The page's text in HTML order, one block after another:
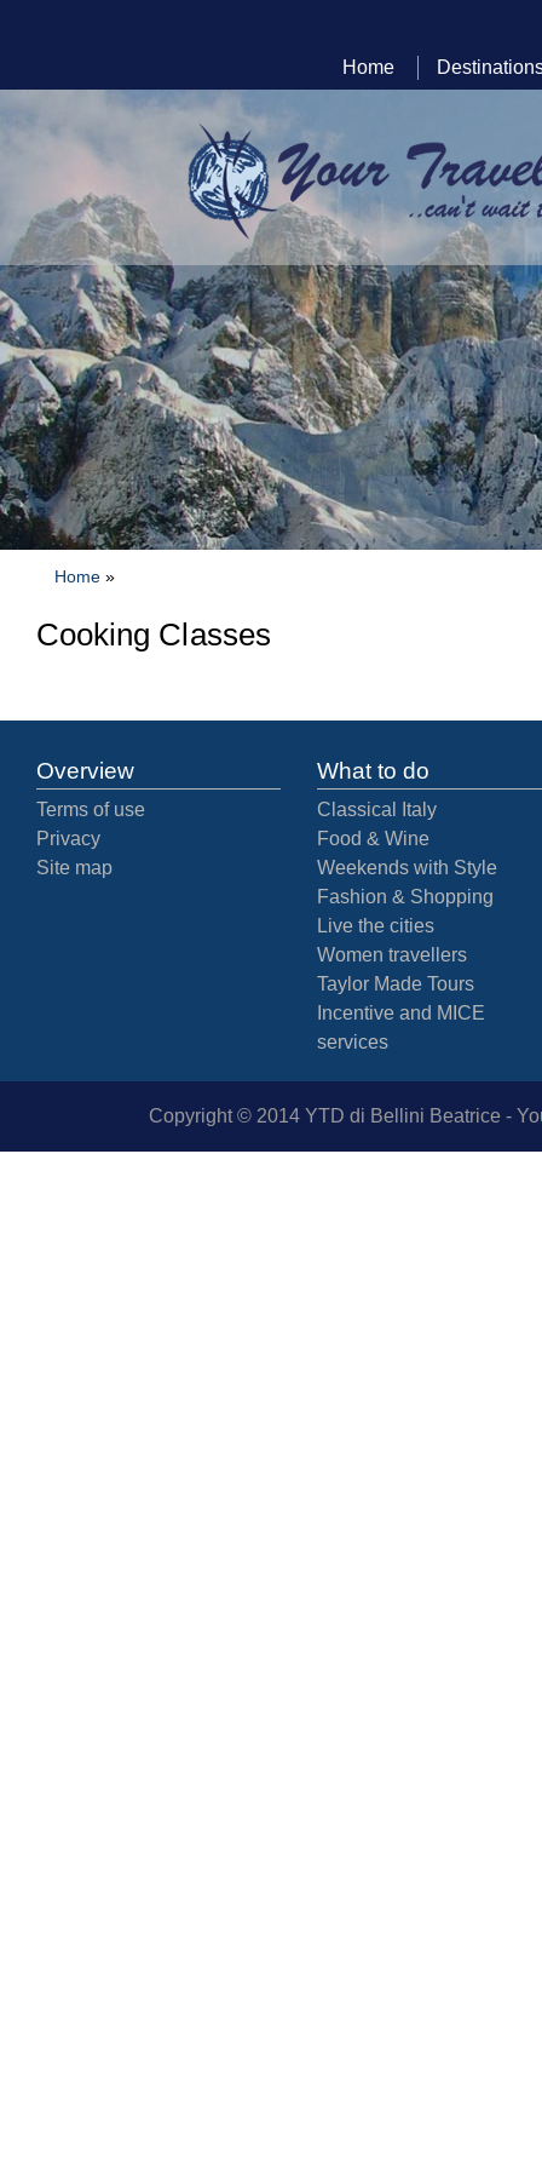
Home
Home »
Cooking Classes
Overview
Terms of use
Privacy
Site map
What to do
Classical Italy
Food & Wine
Weekends with Style
Fashion & Shopping
Live the cities
Women travellers
Taylor Made Tours
Incentive and MICE
services
Copyright © 2014 YTD di Bellini Beatrice -